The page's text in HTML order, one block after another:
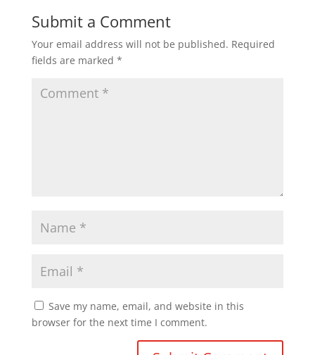
Submit a Comment
Your email address will not be published. Required
fields are marked *
Save my name, email, and website in this
browser for the next time I comment.